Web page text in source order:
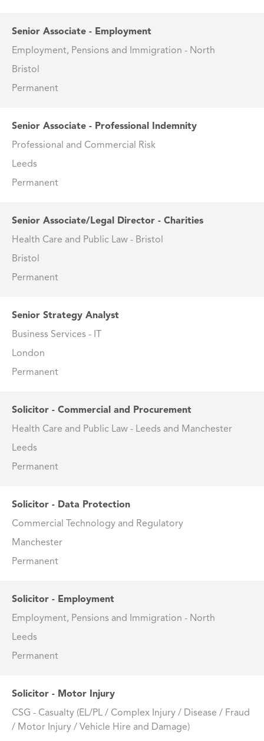
Senior Associate - Employment
Employment, Pensions and Immigration - North
Bristol
Permanent
Senior Associate - Professional Indemnity
Professional and Commercial Risk
Leeds
Permanent
Senior Associate/Legal Director - Charities
Health Care and Public Law - Bristol
Bristol
Permanent
Senior Strategy Analyst
Business Services - IT
London
Permanent
Solicitor - Commercial and Procurement
Health Care and Public Law - Leeds and Manchester
Leeds
Permanent
Solicitor - Data Protection
Commercial Technology and Regulatory
Manchester
Permanent
Solicitor - Employment
Employment, Pensions and Immigration - North
Leeds
Permanent
Solicitor - Motor Injury
CSG - Casualty (EL/PL / Complex Injury / Disease / Fraud
/ Motor Injury / Vehicle Hire and Damage)